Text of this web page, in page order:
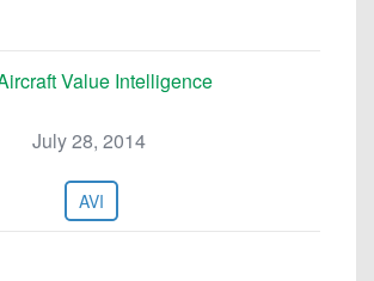
Value Intelligence
July 28, 2014
AVI